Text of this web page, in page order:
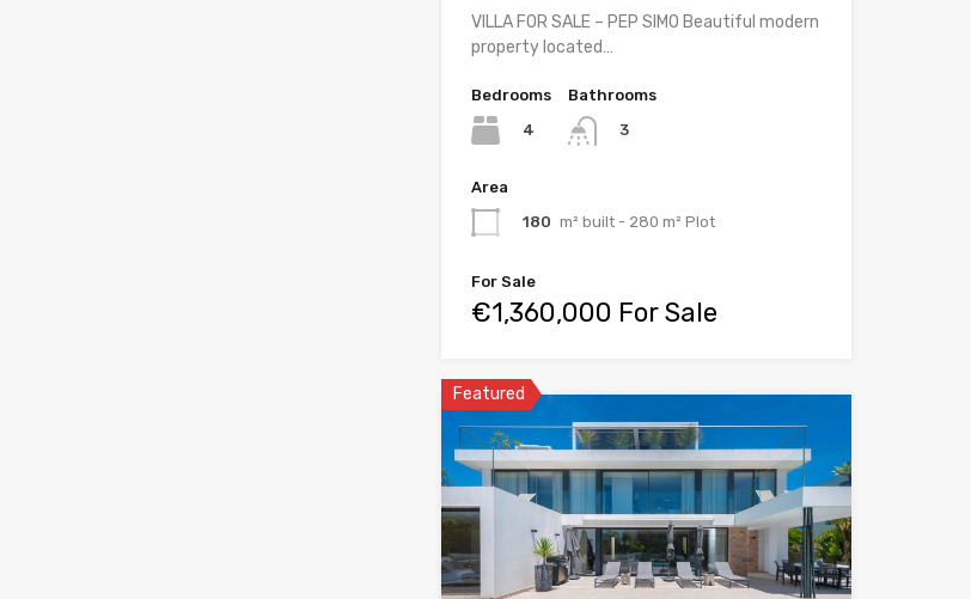
VILLA FOR SALE – PEP SIMO Beautiful modern
property located…
Bedrooms
4
Bathrooms
3
Area
180 m² built - 280 m² Plot
For Sale
€1,360,000 For Sale
Featured